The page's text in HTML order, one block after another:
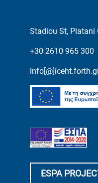
Stadiou St, Platani
+30 2610 965 300
ESPA